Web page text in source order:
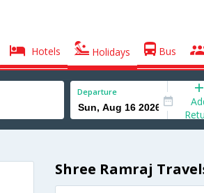
Hotels Holidays Bus
Departure
Shree Ramraj